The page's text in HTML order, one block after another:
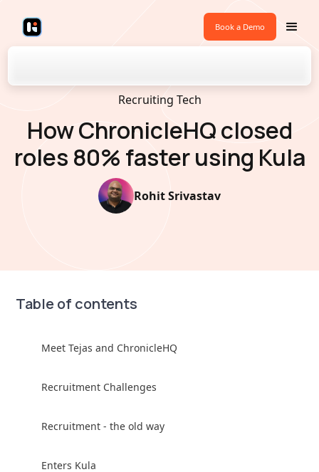
Book a Demo
Recruiting Tech
How ChronicleHQ closed
roles 80% faster using Kula
Rohit Srivastav
Table of contents
Meet Tejas and ChronicleHQ
Recruitment Challenges
Recruitment - the old way
Enters Kula